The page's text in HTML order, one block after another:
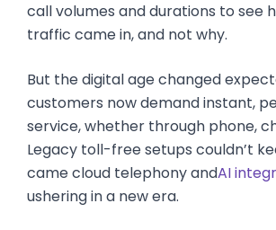
call volumes and durations to see
traffic came in, and not why.
But the digital age changed
customers now demand instant,
service, whether through phone,
Legacy toll-free setups couldn’t
came cloud telephony andAI
ushering in a new era.